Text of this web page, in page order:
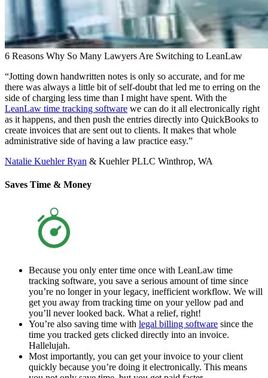
6 Reasons Why So Many Lawyers Are Switching to LeanLaw
“Jotting down handwritten notes is only so accurate, and for me
there was always a little bit of self-doubt that led me to erring on the
side of charging less time than I might have spent. With the
LeanLaw time tracking software we can do it all electronically right
as it happens, and then push the entries directly into QuickBooks to
create invoices that are sent out to clients. It makes that whole
administrative side of having a law practice easy.”
Natalie Kuehler Ryan & Kuehler PLLC Winthrop, WA
Saves Time & Money
Because you only enter time once with LeanLaw time
tracking software, you save a serious amount of time since
you’re no longer in your legacy, inefficient workflow. We will
get you away from tracking time on your yellow pad and
you’ll never looked back. What a relief, right!
You’re also saving time with legal billing software since the
time you tracked gets clicked directly into an invoice.
Hallelujah.
Most importantly, you can get your invoice to your client
quickly because you’re doing it electronically. This means